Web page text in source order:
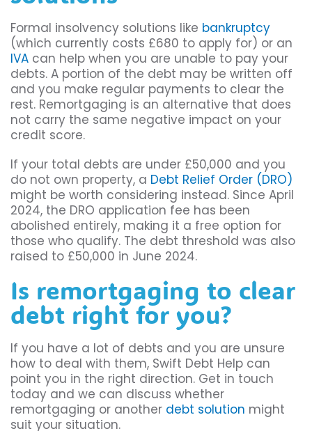
Formal insolvency solutions like bankruptcy
(which currently costs £680 to apply for) or an
IVA can help when you are unable to pay your
debts. A portion of the debt may be written off
and you make regular payments to clear the
rest. Remortgaging is an alternative that does
not carry the same negative impact on your
credit score.
If your total debts are under £50,000 and you
do not own property, a Debt Relief Order (DRO)
might be worth considering instead. Since April
2024, the DRO application fee has been
abolished entirely, making it a free option for
those who qualify. The debt threshold was also
raised to £50,000 in June 2024.
Is remortgaging to clear
debt right for you?
If you have a lot of debts and you are unsure
how to deal with them, Swift Debt Help can
point you in the right direction. Get in touch
today and we can discuss whether
remortgaging or another debt solution might
suit your situation.